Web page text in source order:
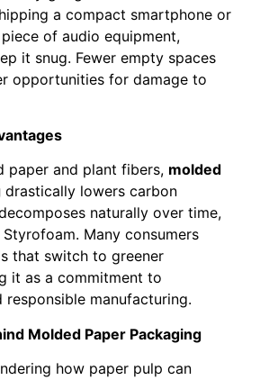
a compact smartphone or
of audio equipment,
it snug. Fewer empty spaces
opportunities for damage to
paper and plant fibers, molded
drastically lowers carbon
naturally over time,
Many consumers
that switch to greener
it as a commitment to
responsible manufacturing.
Molded Paper Packaging
how paper pulp can